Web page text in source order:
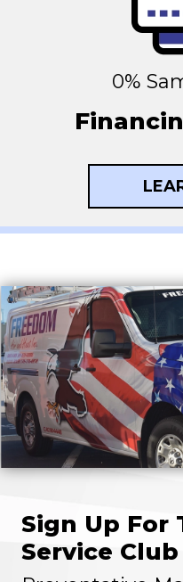
0%
Sign Up For
Service Club